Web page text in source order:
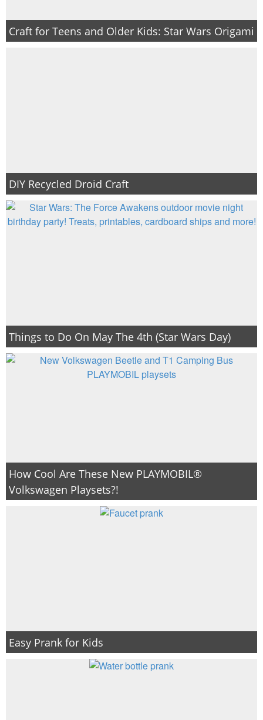
Craft for Teens and Older Kids: Star Wars Origami
DIY Recycled Droid Craft
Things to Do On May The 4th (Star Wars Day)
How Cool Are These New PLAYMOBIL®
Volkswagen Playsets?!
Easy Prank for Kids